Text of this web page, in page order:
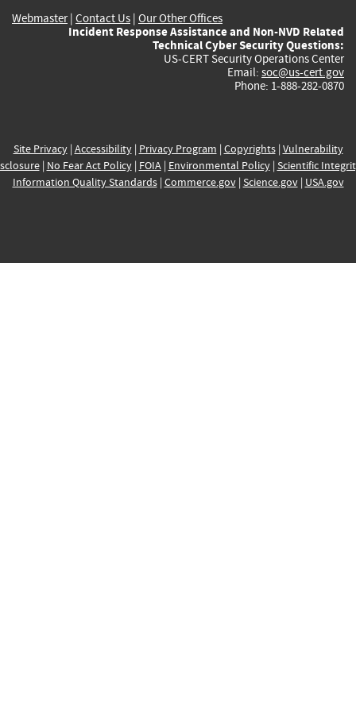
Webmaster| Contact Us | Our Other Offices
Incident Response Assistance and Non-NVD Related
Technical Cyber Security Questions:
US-CERT Security Operations Center
Email: soc@us-cert.gov
Phone: 1-888-282-0870
Site Privacy| Accessibility| Privacy Program | Copyrights| Vulnerability
| No Fear Act Policy| FOIA| Environmental Policy| Scientific
Information Quality Standards| Commerce.gov| Science.gov| USA.gov